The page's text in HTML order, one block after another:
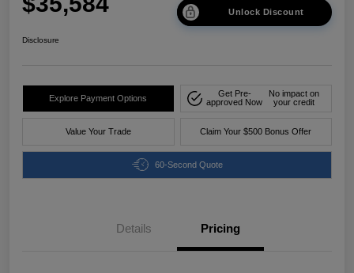
Unlock Discount
Disclosure
Explore Payment Options
Get Pre-
approved Now
No impact on
your credit
Value Your Trade Claim Your $500 Bonus Offer
60-Second Quote
Details Pricing